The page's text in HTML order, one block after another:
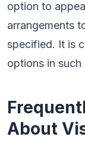
option to
arrangements
specified. It is
options in such
About